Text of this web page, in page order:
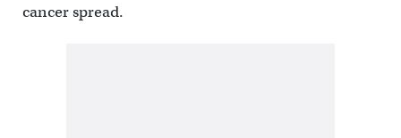
cancer spread.